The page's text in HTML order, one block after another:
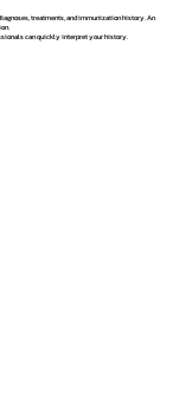
treatments, and immunization history. An
can quickly interpret your history.